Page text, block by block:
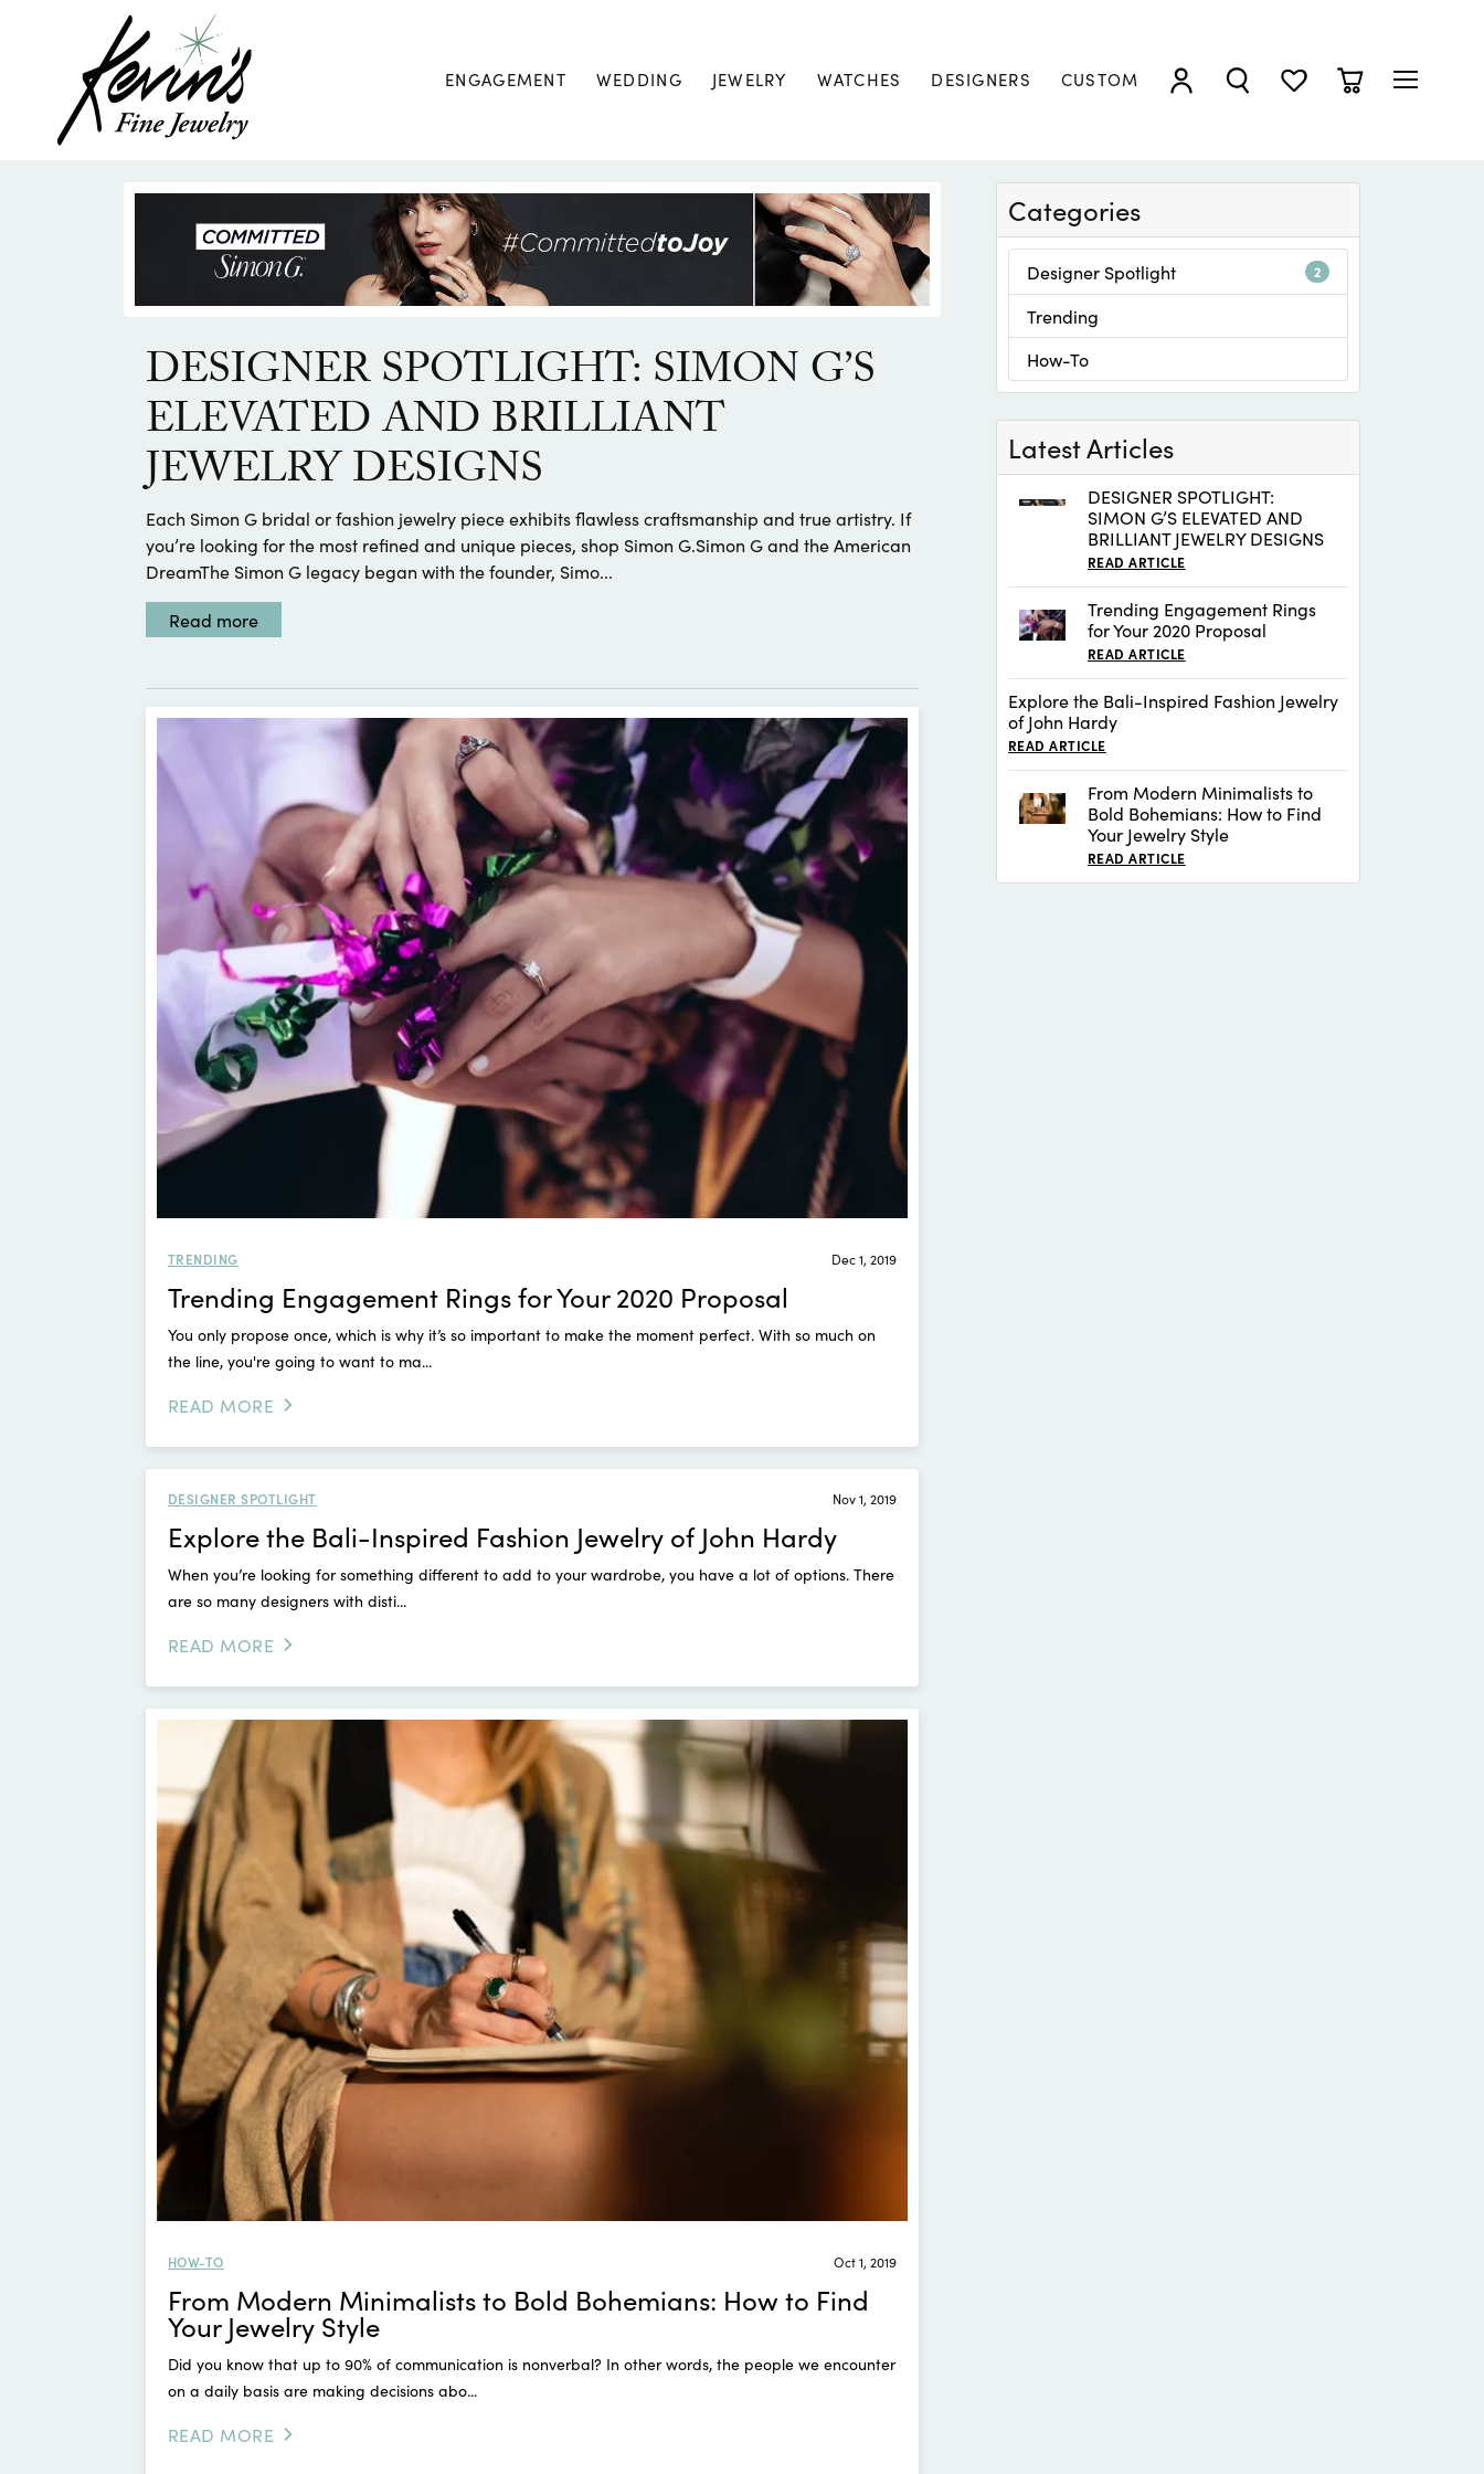
ENGAGEMENT WEDDING JEWELRY WATCHES DESIGNERS CUSTOM
TOGGLE MY ACCOUNT MENU
TOGGLE SEARCH MENU
TOGGLE MY WISHLIST
TOGGLE
DESIGNER SPOTLIGHT: SIMON G’S
ELEVATED AND BRILLIANT
JEWELRY DESIGNS
Each Simon G bridal or fashion jewelry piece exhibits flawless craftsmanship and true artistry. If
you’re looking for the most refined and unique pieces, shop Simon G.Simon G and the American
DreamThe Simon G legacy began with the founder, Simo...
Read more
TRENDING Dec 1, 2019
Trending Engagement Rings for Your 2020 Proposal
You only propose once, which is why it’s so important to make the moment perfect. With so much on
the line, you're going to want to ma...
READ MORE
DESIGNER SPOTLIGHT Nov 1, 2019
Explore the Bali-Inspired Fashion Jewelry of John Hardy
When you’re looking for something different to add to your wardrobe, you have a lot of options. There
are so many designers with disti...
READ MORE
HOW-TO Oct 1, 2019
From Modern Minimalists to Bold Bohemians: How to Find
Your Jewelry Style
Did you know that up to 90% of communication is nonverbal? In other words, the people we encounter
on a daily basis are making decisions abo...
READ MORE
Categories
Designer Spotlight 2
Trending
How-To
Latest Articles
DESIGNER SPOTLIGHT:
SIMON G’S ELEVATED AND
BRILLIANT JEWELRY DESIGNS
READ ARTICLE
Trending Engagement Rings
for Your 2020 Proposal
READ ARTICLE
Explore the Bali-Inspired Fashion Jewelry
of John Hardy
READ ARTICLE
From Modern Minimalists to
Bold Bohemians: How to Find
Your Jewelry Style
READ ARTICLE